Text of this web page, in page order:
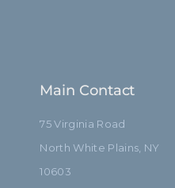
Main Contact
75 Virginia Road
North White Plains, NY
10603